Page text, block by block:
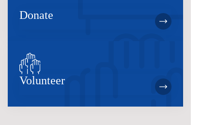
Donate
Volunteer